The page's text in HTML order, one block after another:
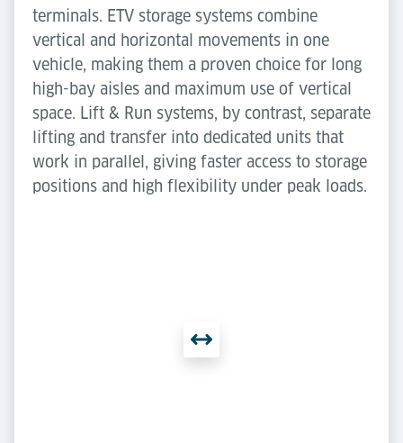
terminals. ETV storage systems combine
vertical and horizontal movements in one
vehicle, making them a proven choice for long
high-bay aisles and maximum use of vertical
space. Lift & Run systems, by contrast, separate
lifting and transfer into dedicated units that
work in parallel, giving faster access to storage
positions and high flexibility under peak loads.